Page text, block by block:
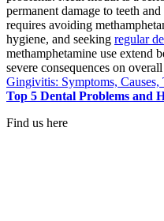
permanent damage to teeth
requires avoiding
hygiene, and seeking regular
methamphetamine use extend
severe consequences on
Gingivitis: Symptoms, Causes,
Top 5 Dental Problems and
Find us here